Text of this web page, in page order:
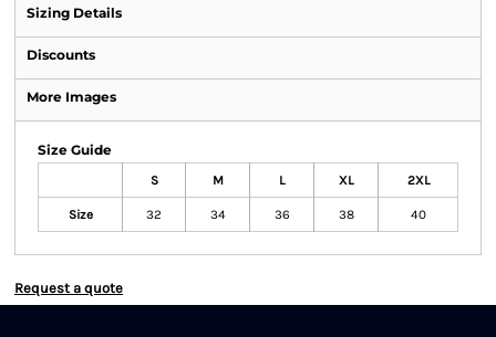
Sizing Details
Discounts
More Images
Size Guide
S M L XL 2XL
Size 32 34 36 38 40
Request a quote